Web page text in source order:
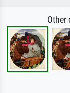
Other